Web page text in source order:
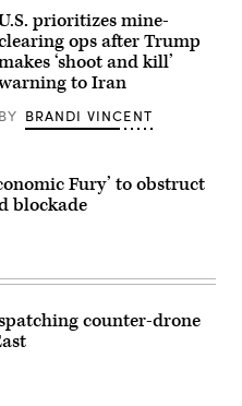
prioritizes mine-
ops after Trump
‘shoot and kill’
to Iran
BY BRANDI VINCENT
Fury’ to obstruct
blockade
counter-drone